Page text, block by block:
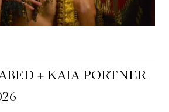
+ KAIA PORTNER